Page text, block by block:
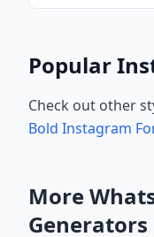
Popular
Check out other
Bold Instagram
More
Generators